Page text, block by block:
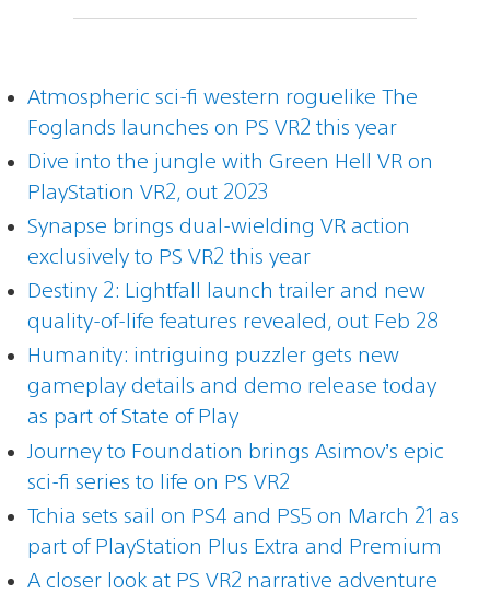
Atmospheric sci-fi western roguelike The
Foglands launches on PS VR2 this year
Dive into the jungle with Green Hell VR on
PlayStation VR2, out 2023
Synapse brings dual-wielding VR action
exclusively to PS VR2 this year
Destiny 2: Lightfall launch trailer and new
quality-of-life features revealed, out Feb 28
Humanity: intriguing puzzler gets new
gameplay details and demo release today
as part of State of Play
Journey to Foundation brings Asimov’s epic
sci-fi series to life on PS VR2
Tchia sets sail on PS4 and PS5 on March 21 as
part of PlayStation Plus Extra and Premium
A closer look at PS VR2 narrative adventure